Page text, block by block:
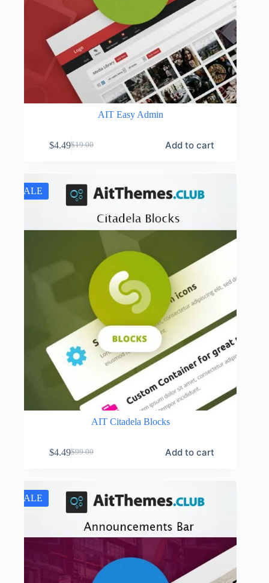
AIT Easy Admin
$19.00
Original
$19.00.
$4.49Current
$4.49.
Add to cart
SALE
AIT Citadela Blocks
$99.00
Original
$99.00.
$4.49Current
$4.49.
Add to cart
SALE